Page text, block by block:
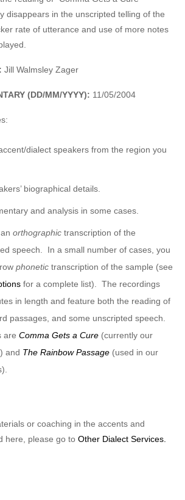
disappears in the unscripted telling of the
rate of utterance and use of more notes
Jill Walmsley Zager
(DD/MM/YYYY): 11/05/2004
dialect speakers from the region you
biographical details.
and analysis in some cases.
anorthographic transcription of the
speech. In a small number of cases, you
phonetic transcription of the sample (see
for a complete list). The recordings
in length and feature both the reading of
passages, and some unscripted speech.
are Comma Gets a Cure (currently our
and The Rainbow Passage (used in our
or coaching in the accents and
here, please go to Other Dialect Services.